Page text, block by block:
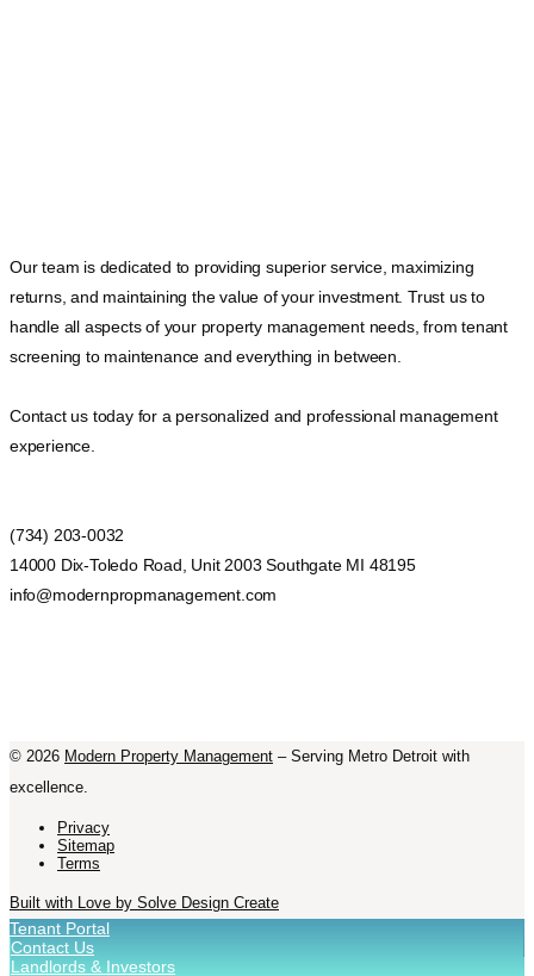
Our team is dedicated to providing superior service, maximizing
returns, and maintaining the value of your investment. Trust us to
handle all aspects of your property management needs, from tenant
screening to maintenance and everything in between.
Contact us today for a personalized and professional management
experience.
(734) 203-0032
14000 Dix-Toledo Road, Unit 2003 Southgate MI 48195
info@modernpropmanagement.com
© 2026 Modern Property Management – Serving Metro Detroit with
excellence.
Privacy
Sitemap
Terms
Built with Love by Solve Design Create
Tenant Portal
Contact Us
Landlords & Investors